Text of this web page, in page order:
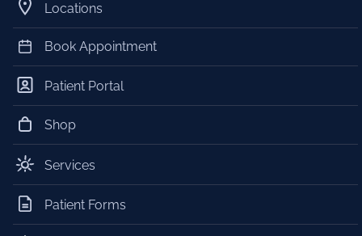
Locations
Book Appointment
Patient Portal
Shop
Services
Patient Forms